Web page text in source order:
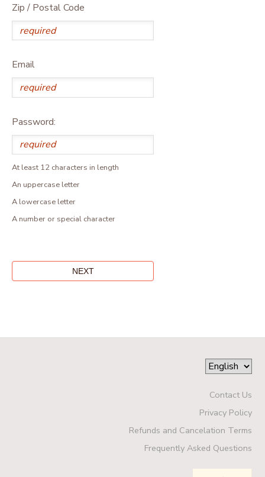
Zip / Postal Code
Email
Password:
At least 12 characters in length
An uppercase letter
A lowercase letter
A number or special character
Contact Us
Privacy Policy
Refunds and Cancelation Terms
Frequently Asked Questions